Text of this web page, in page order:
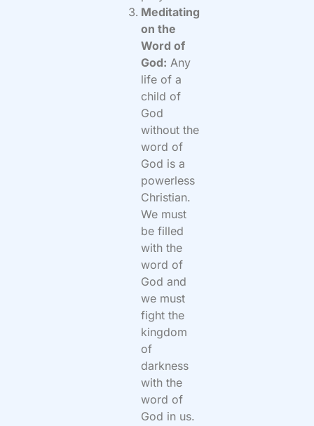
Meditating
on the
Word of
God: Any
life of a
child of
God
without the
word of
God is a
powerless
Christian.
We must
be filled
with the
word of
God and
we must
fight the
kingdom
of
darkness
with the
word of
God in us.